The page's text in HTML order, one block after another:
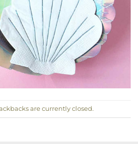
are currently closed.